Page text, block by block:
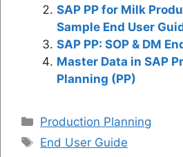
SAP PP for Milk
Sample End User
SAP PP: SOP & DM
Master Data in SAP
Planning (PP)
Categories
Production Planning
Tags
End User Guide